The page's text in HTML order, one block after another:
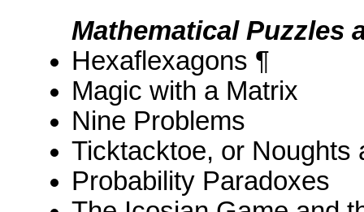
Mathematical Puzzles
Hexaflexagons ¶
Magic with a Matrix
Nine Problems
Ticktacktoe, or Noughts
Probability Paradoxes